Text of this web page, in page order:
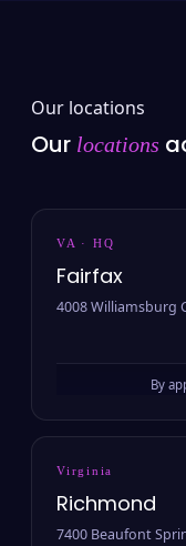
Our locations
Our locations
VA · HQ
Fairfax
4008 Williamsburg
By
Virginia
Richmond
7400 Beaufont